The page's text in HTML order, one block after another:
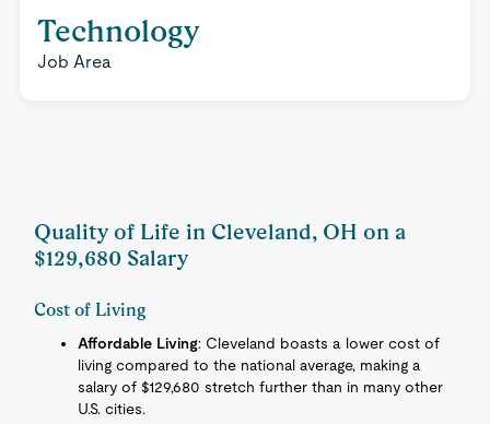
Technology
Job Area
Quality of Life in Cleveland, OH on a
$129,680 Salary
Cost of Living
Affordable Living: Cleveland boasts a lower cost of
living compared to the national average, making a
salary of $129,680 stretch further than in many other
U.S. cities.